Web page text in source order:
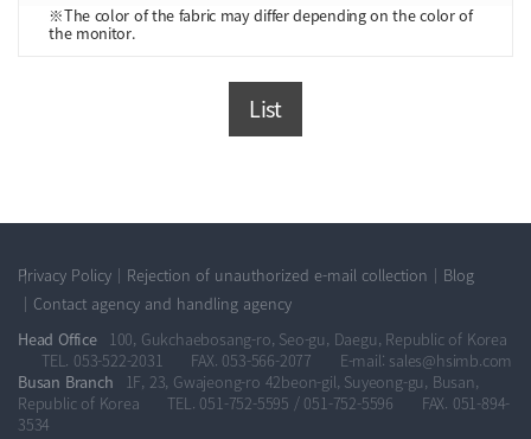
※The color of the fabric may differ depending on the color of
the monitor.
List
Privacy Policy Rejection of unauthorized e-mail collection
Blog
Contact agency and handling agency
Head Office
100, Gukchaebosang-ro, Seo-gu, Daegu, Republic of Korea
TEL. 053-522-2031
FAX. 053-566-2077
E-mail: sales@hsimb.com
Busan Branch
1F, 23, Gwajeong-ro 42beon-gil, Suyeong-gu, Busan,
Republic of Korea
TEL. 051-752-5595 / 051-752-5596
FAX. 051-894-
3534